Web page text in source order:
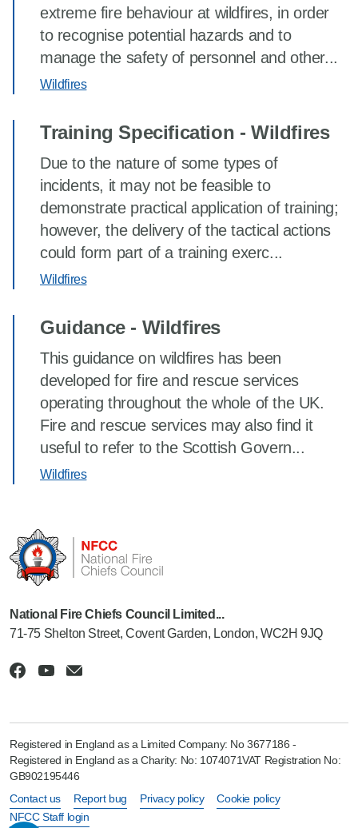
extreme fire behaviour at wildfires, in order
to recognise potential hazards and to
manage the safety of personnel and other...
Wildfires
Training Specification - Wildfires
Due to the nature of some types of
incidents, it may not be feasible to
demonstrate practical application of training;
however, the delivery of the tactical actions
could form part of a training exerc...
Wildfires
Guidance - Wildfires
This guidance on wildfires has been
developed for fire and rescue services
operating throughout the whole of the UK.
Fire and rescue services may also find it
useful to refer to the Scottish Govern...
Wildfires
National Fire Chiefs Council Limited...
71-75 Shelton Street, Covent Garden, London, WC2H 9JQ
Registered in England as a Limited Company: No 3677186 -
Registered in England as a Charity: No: 1074071VAT Registration No:
GB902195446
Contact us
Report bug Privacy policy
Cookie policy
NFCC Staff login